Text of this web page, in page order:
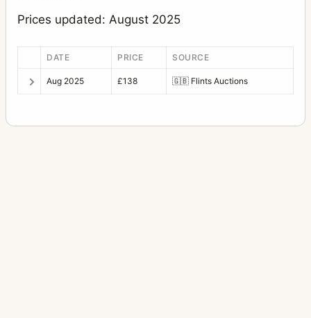
Prices updated: August 2025
DATE PRICE SOURCE
Aug 2025 £138 🇬🇧 Flints Auctions